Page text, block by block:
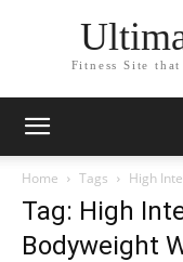
Fitness Site
Home Tags High
Tag: High
Bodyweight